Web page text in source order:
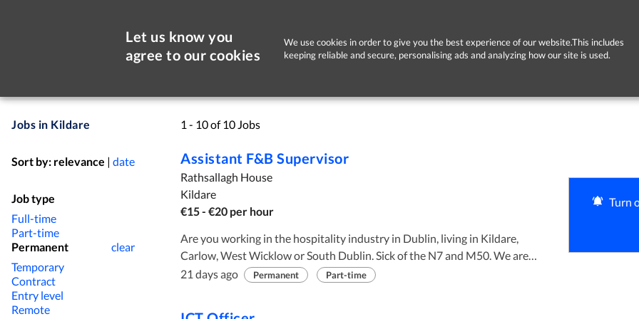
Let us know you
agree to our cookies
We use cookies in order to give you the best experience of our website.This includes
keeping reliable and secure, personalising ads and analyzing how our site is used.
Jobs in Kildare
Sort by: relevance | date
Job type
Full-time
Part-time
Permanent
clear
Temporary
Contract
Entry level
Remote
1 - 10 of 10 Jobs
Assistant F&B Supervisor
Rathsallagh House
Kildare
€15 - €20 per hour
Are you working in the hospitality industry in Dublin, living in Kildare,
Carlow, West Wicklow or South Dublin. Sick of the N7 and M50. We are
located just outside the village of Dunlavin about 10km from Jct 3 on the
21 days ago Permanent Part-time
Turn